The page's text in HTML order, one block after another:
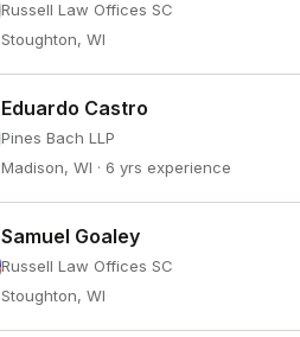
Russell Law Offices SC
Stoughton, WI
Eduardo Castro
Pines Bach LLP
Madison, WI · 6 yrs experience
Samuel Goaley
Russell Law Offices SC
Stoughton, WI